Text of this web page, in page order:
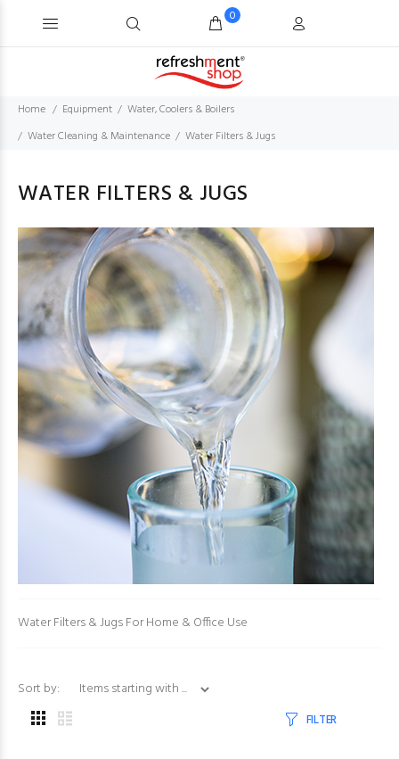
0
Home Equipment
Water, Coolers & Boilers
Water Cleaning & Maintenance
Water Filters & Jugs
WATER FILTERS & JUGS
Water Filters & Jugs For Home & Office Use
Sort by:
FILTER